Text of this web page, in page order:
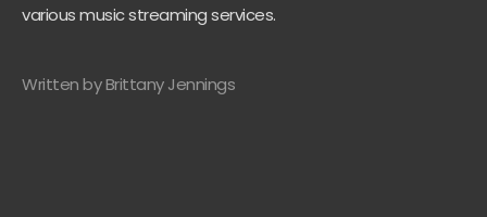
various music streaming services.
Written by Brittany Jennings